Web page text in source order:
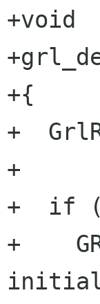
+void
+{
+
+
+  if
+